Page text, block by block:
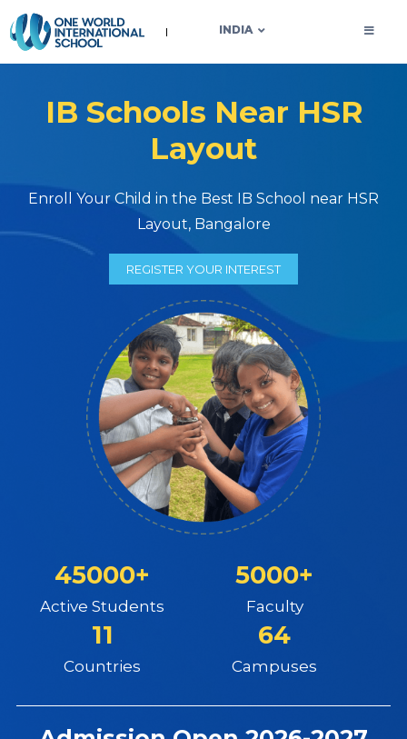
INDIA
OWIS INDIA
IB Schools Near HSR
Layout
Enroll Your Child in the Best IB School near HSR
Layout, Bangalore
REGISTER YOUR INTEREST
45000+
Active Students
5000+
Faculty
11
Countries
64
Campuses